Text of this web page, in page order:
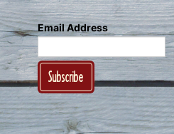
Email Address
Subscribe